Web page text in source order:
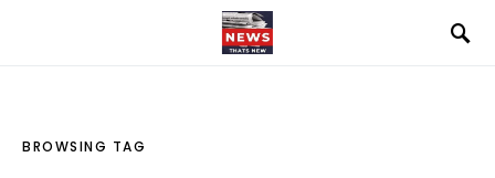
BROWSING TAG